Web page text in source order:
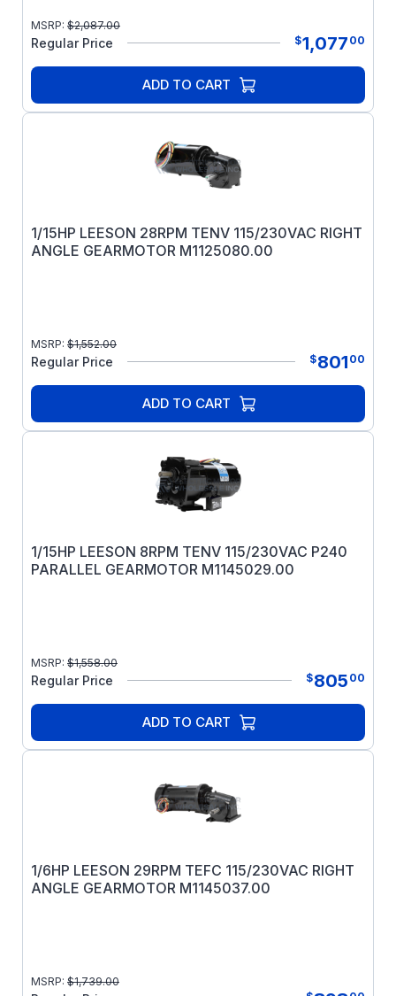
MSRP: $2,087.00
Regular Price $1,077 00
ADD TO CART
1/15HP LEESON 28RPM TENV 115/230VAC RIGHT
ANGLE GEARMOTOR M1125080.00
MSRP: $1,552.00
Regular Price $801 00
ADD TO CART
1/15HP LEESON 8RPM TENV 115/230VAC P240
PARALLEL GEARMOTOR M1145029.00
MSRP: $1,558.00
Regular Price $805 00
ADD TO CART
1/6HP LEESON 29RPM TEFC 115/230VAC RIGHT
ANGLE GEARMOTOR M1145037.00
MSRP: $1,739.00